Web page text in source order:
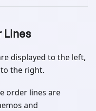
Lines
displayed to the left,
the right.
order lines are
and